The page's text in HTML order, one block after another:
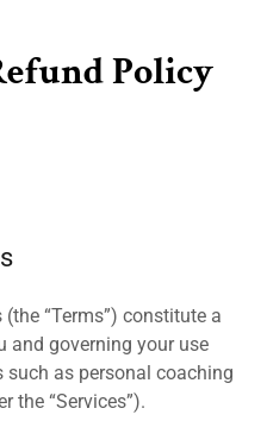
Policy
“Terms”) constitute a
and governing your use
such as personal coaching
the “Services”).